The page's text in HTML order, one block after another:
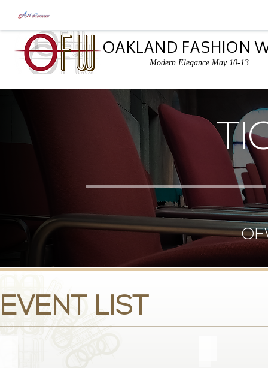
OAKLAND FASHION
Modern Elegance May 10-13
EVENT LIST